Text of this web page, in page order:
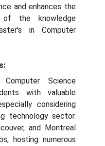
and enhances the
of the knowledge
in Computer
Science
with valuable
considering
technology sector.
and Montreal
hosting numerous